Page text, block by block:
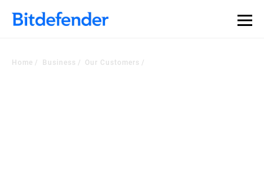
Home Business Our Customers